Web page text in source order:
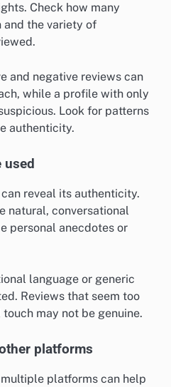
Check how many
and the variety of
and negative reviews can
while a profile with only
Look for patterns
authenticity.
used
reveal its authenticity.
natural, conversational
personal anecdotes or
language or generic
Reviews that seem too
may not be genuine.
platforms
platforms can help